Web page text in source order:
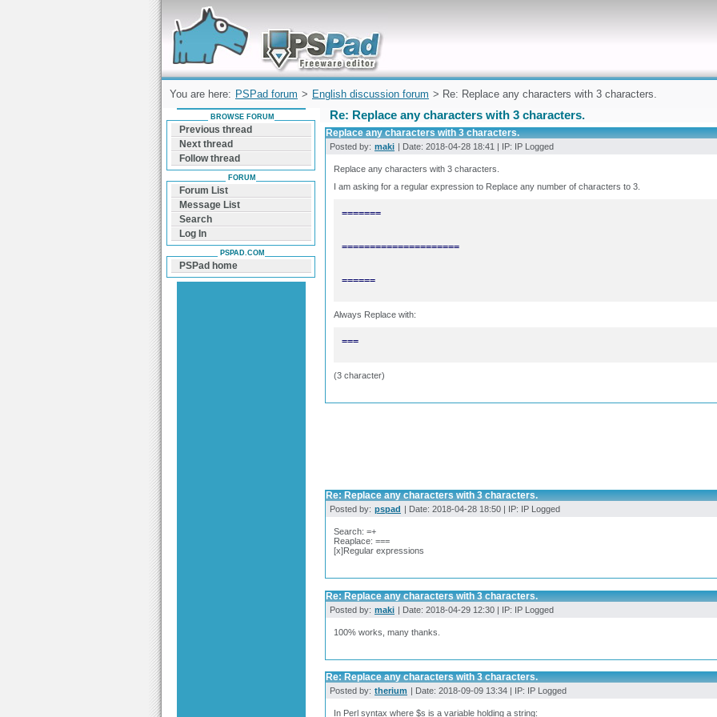
Forum can help you solve problems and quickly
find a solution with PSPad for Microsoft
Windows
You are here: PSPad forum > English discussion forum > Re: Replace any characters with 3 characters.
Re: Replace any characters with 3 characters.
Replace any characters with 3 characters.
Posted by: maki | Date: 2018-04-28 18:41 | IP: IP Logged
Replace any characters with 3 characters.
I am asking for a regular expression to Replace any number of characters to 3.
======
Always Replace with:
===
(3 character)
Re: Replace any characters with 3 characters.
Posted by: pspad | Date: 2018-04-28 18:50 | IP: IP Logged
Search: =+
Reaplace: ===
[x]Regular expressions
Re: Replace any characters with 3 characters.
Posted by: maki | Date: 2018-04-29 12:30 | IP: IP Logged
100% works, many thanks.
Re: Replace any characters with 3 characters.
Posted by: therium | Date: 2018-09-09 13:34 | IP: IP Logged
In Perl syntax where $s is a variable holding a string:
BROWSE FORUM
Previous thread
Next thread
Follow thread
FORUM
Forum List
Message List
Search
Log In
PSPAD.COM
PSPad home